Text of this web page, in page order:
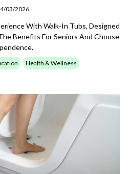
03/2026
With Walk-In Tubs, Designed
Benefits For Seniors And Choose
Health & Wellness